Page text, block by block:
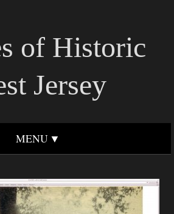
of Historic
Jersey
MENU